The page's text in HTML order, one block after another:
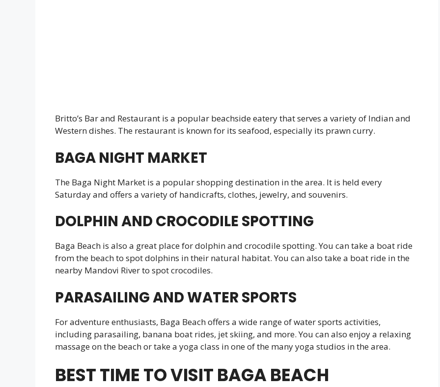
Britto’s Bar and Restaurant is a popular beachside eatery that serves a variety of Indian and
Western dishes. The restaurant is known for its seafood, especially its prawn curry.
BAGA NIGHT MARKET
The Baga Night Market is a popular shopping destination in the area. It is held every
Saturday and offers a variety of handicrafts, clothes, jewelry, and souvenirs.
DOLPHIN AND CROCODILE SPOTTING
Baga Beach is also a great place for dolphin and crocodile spotting. You can take a boat ride
from the beach to spot dolphins in their natural habitat. You can also take a boat ride in the
nearby Mandovi River to spot crocodiles.
PARASAILING AND WATER SPORTS
For adventure enthusiasts, Baga Beach offers a wide range of water sports activities,
including parasailing, banana boat rides, jet skiing, and more. You can also enjoy a relaxing
massage on the beach or take a yoga class in one of the many yoga studios in the area.
BEST TIME TO VISIT BAGA BEACH